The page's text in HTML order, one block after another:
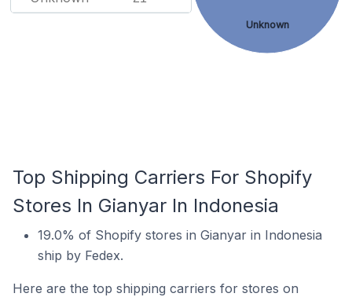
Unknown
Top Shipping Carriers For Shopify
Stores In Gianyar In Indonesia
19.0% of Shopify stores in Gianyar in Indonesia
ship by Fedex.
Here are the top shipping carriers for stores on